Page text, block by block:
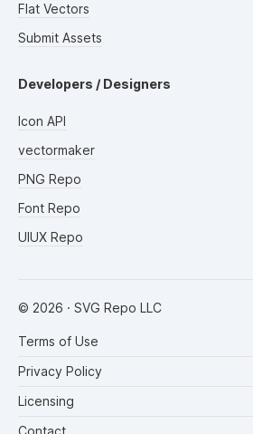
Flat Vectors
Submit Assets
Developers / Designers
Icon API
vectormaker
PNG Repo
Font Repo
UIUX Repo
© 2026 · SVG Repo LLC
Terms of Use
Privacy Policy
Licensing
Contact